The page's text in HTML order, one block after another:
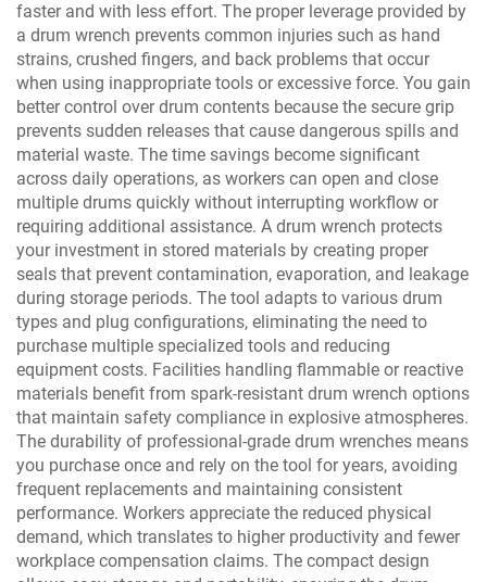
faster and with less effort. The proper leverage provided by
a drum wrench prevents common injuries such as hand
strains, crushed fingers, and back problems that occur
when using inappropriate tools or excessive force. You gain
better control over drum contents because the secure grip
prevents sudden releases that cause dangerous spills and
material waste. The time savings become significant
across daily operations, as workers can open and close
multiple drums quickly without interrupting workflow or
requiring additional assistance. A drum wrench protects
your investment in stored materials by creating proper
seals that prevent contamination, evaporation, and leakage
during storage periods. The tool adapts to various drum
types and plug configurations, eliminating the need to
purchase multiple specialized tools and reducing
equipment costs. Facilities handling flammable or reactive
materials benefit from spark-resistant drum wrench options
that maintain safety compliance in explosive atmospheres.
The durability of professional-grade drum wrenches means
you purchase once and rely on the tool for years, avoiding
frequent replacements and maintaining consistent
performance. Workers appreciate the reduced physical
demand, which translates to higher productivity and fewer
workplace compensation claims. The compact design